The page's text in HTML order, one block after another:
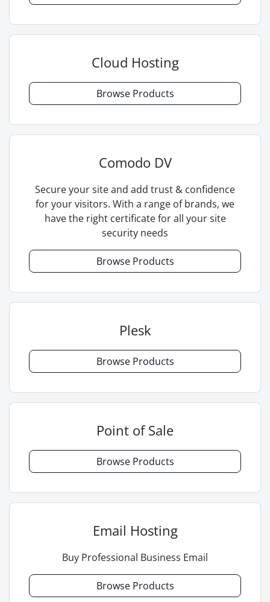
Cloud Hosting
Browse Products
Comodo DV
Secure your site and add trust & confidence
for your visitors. With a range of brands, we
have the right certificate for all your site
security needs
Browse Products
Plesk
Browse Products
Point of Sale
Browse Products
Email Hosting
Buy Professional Business Email
Browse Products